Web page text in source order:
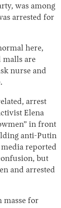
was among
arrested for
here,
malls are
nurse and
arrest
Elena
in front
anti-Putin
media reported
but
and arrested
masse for